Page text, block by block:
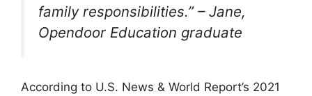
family responsibilities.” – Jane,
Opendoor Education graduate
According to U.S. News & World Report’s 2021